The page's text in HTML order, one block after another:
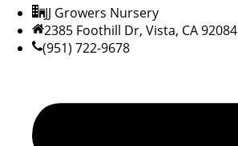
JJ Growers Nursery
2385 Foothill Dr, Vista, CA 92084
(951) 722-9678